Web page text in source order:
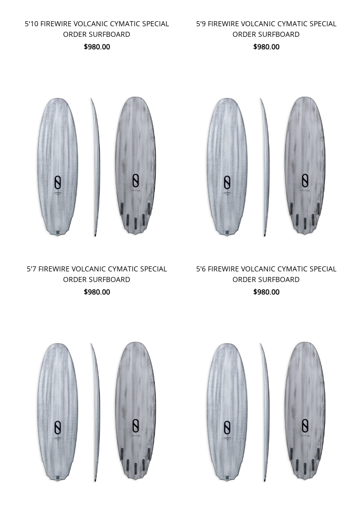
5'10 FIREWIRE VOLCANIC CYMATIC SPECIAL
ORDER SURFBOARD
$980.00
5'9 FIREWIRE VOLCANIC CYMATIC SPECIAL
ORDER SURFBOARD
$980.00
5'7 FIREWIRE VOLCANIC CYMATIC SPECIAL
ORDER SURFBOARD
$980.00
5'6 FIREWIRE VOLCANIC CYMATIC SPECIAL
ORDER SURFBOARD
$980.00